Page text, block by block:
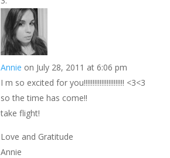
Annie on July 28, 2011 at 6:06 pm
I m so excited for you!!!!!!!!!!!!!!!!!!!!!!! <3<3
so the time has come!!
take flight!
Love and Gratitude
Annie